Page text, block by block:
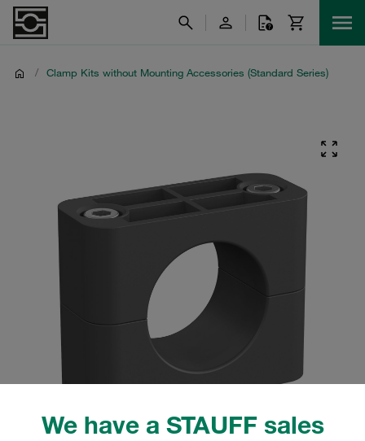
We have a STAUFF sales
/ Clamp Kits without Mounting Accessories (Standard Series)